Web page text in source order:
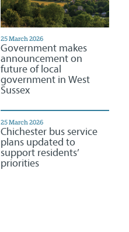
25 March 2026
Government makes
announcement on
future of local
government in West
Sussex
25 March 2026
Chichester bus service
plans updated to
support residents’
priorities